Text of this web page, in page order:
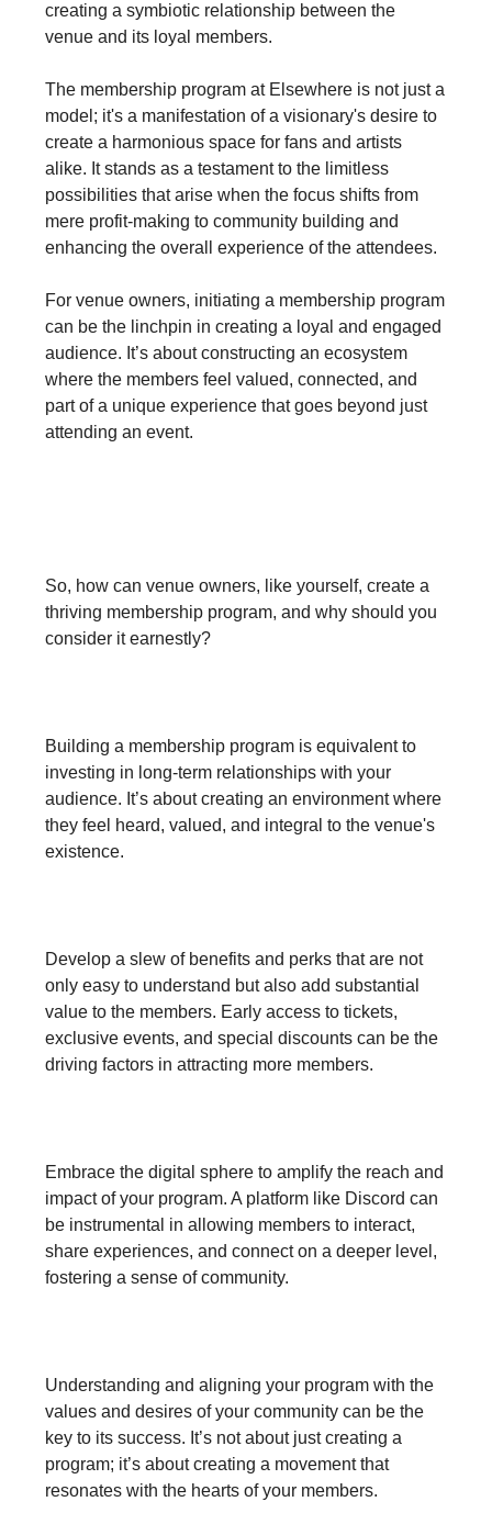
creating a symbiotic relationship between the
venue and its loyal members.
The membership program at Elsewhere is not just a
model; it's a manifestation of a visionary's desire to
create a harmonious space for fans and artists
alike. It stands as a testament to the limitless
possibilities that arise when the focus shifts from
mere profit-making to community building and
enhancing the overall experience of the attendees.
For venue owners, initiating a membership program
can be the linchpin in creating a loyal and engaged
audience. It’s about constructing an ecosystem
where the members feel valued, connected, and
part of a unique experience that goes beyond just
attending an event.
So, how can venue owners, like yourself, create a
thriving membership program, and why should you
consider it earnestly?
Building a membership program is equivalent to
investing in long-term relationships with your
audience. It’s about creating an environment where
they feel heard, valued, and integral to the venue's
existence.
Develop a slew of benefits and perks that are not
only easy to understand but also add substantial
value to the members. Early access to tickets,
exclusive events, and special discounts can be the
driving factors in attracting more members.
Embrace the digital sphere to amplify the reach and
impact of your program. A platform like Discord can
be instrumental in allowing members to interact,
share experiences, and connect on a deeper level,
fostering a sense of community.
Understanding and aligning your program with the
values and desires of your community can be the
key to its success. It’s not about just creating a
program; it’s about creating a movement that
resonates with the hearts of your members.